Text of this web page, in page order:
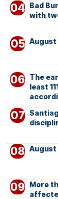
Bad
with
August
The
least
August
More